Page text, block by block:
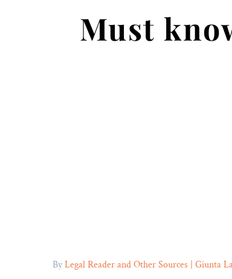
Must
ByLegal Reader and Other Sources | Giunta